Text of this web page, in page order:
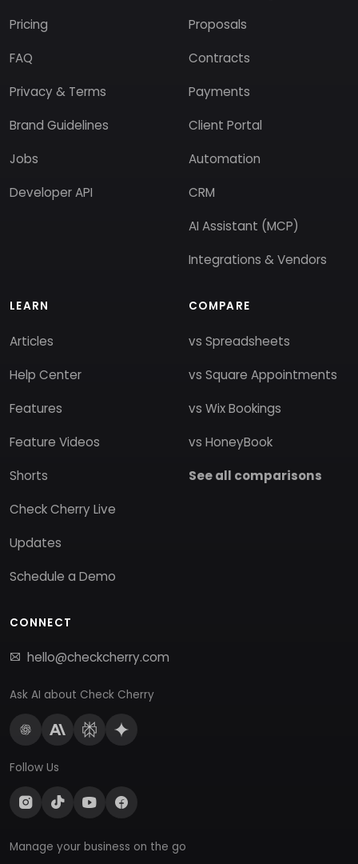
Pricing
FAQ
Privacy & Terms
Brand Guidelines
Jobs
Developer API
Proposals
Contracts
Payments
Client Portal
Automation
CRM
AI Assistant (MCP)
Integrations & Vendors
LEARN
Articles
Help Center
Features
Feature Videos
Shorts
Check Cherry Live
Updates
Schedule a Demo
COMPARE
vs Spreadsheets
vs Square Appointments
vs Wix Bookings
vs HoneyBook
See all comparisons
CONNECT
hello@checkcherry.com
Ask AI about Check Cherry
Follow Us
Manage your business on the go